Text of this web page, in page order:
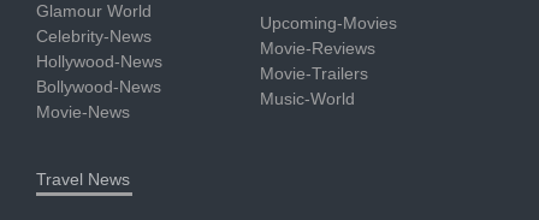
Glamour World
Celebrity-News
Hollywood-News
Bollywood-News
Movie-News
Upcoming-Movies
Movie-Reviews
Movie-Trailers
Music-World
Travel News